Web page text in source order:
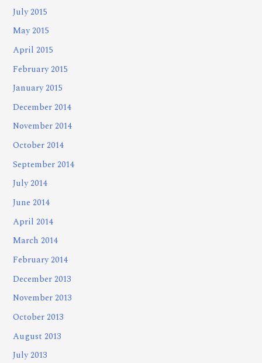
July 2015
May 2015
April 2015
February 2015
January 2015
December 2014
November 2014
October 2014
September 2014
July 2014
June 2014
April 2014
March 2014
February 2014
December 2013
November 2013
October 2013
August 2013
July 2013